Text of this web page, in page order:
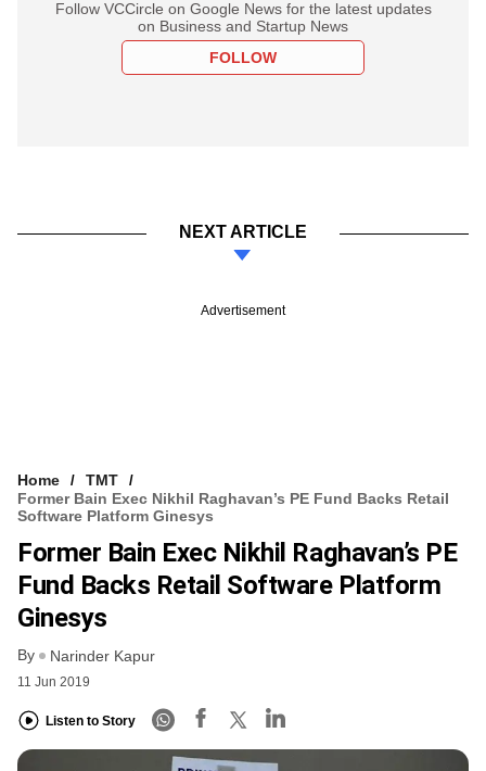
Follow VCCircle on Google News for the latest updates
on Business and Startup News
FOLLOW
NEXT ARTICLE
Advertisement
Home
TMT
Former Bain Exec Nikhil Raghavan’s PE Fund Backs Retail
Software Platform Ginesys
Former Bain Exec Nikhil Raghavan’s PE
Fund Backs Retail Software Platform
Ginesys
By Narinder Kapur
11 Jun 2019
Listen to Story